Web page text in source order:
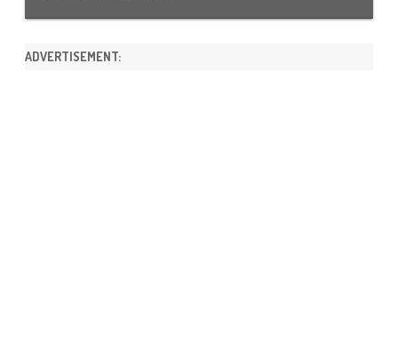
ADVERTISEMENT: